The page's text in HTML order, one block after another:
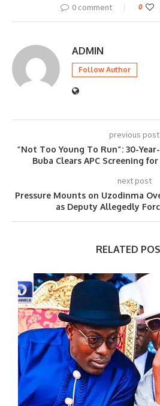
0 comment 0
ADMIN
Follow Author
previous post
“Not Too Young To Run”: 30-
Buba Clears APC Screening
next post
Pressure Mounts on Uzodinma
as Deputy Allegedly
RELATED